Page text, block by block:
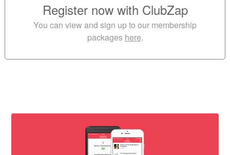
Register now with ClubZap
You can view and sign up to our membership
packages here.